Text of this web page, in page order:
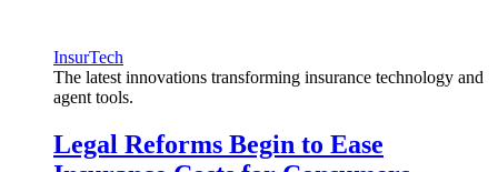
InsurTech
The latest innovations transforming insurance technology and
agent tools.
Legal Reforms Begin to Ease